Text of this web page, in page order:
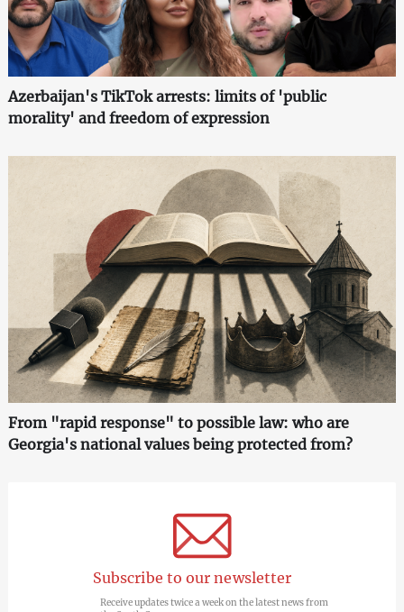
Azerbaijan's TikTok arrests: limits of 'public
morality' and freedom of expression
From "rapid response" to possible law: who are
Georgia's national values being protected from?
Subscribe to our newsletter
Receive updates twice a week on the latest news from